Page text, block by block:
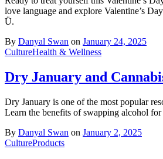
love language and explore Valentine’s
Ü.
By Danyal Swan on January 24, 2025
CultureHealth & Wellness
Dry January and
Dry January is one of the most popular
Learn the benefits of swapping alcohol for
By Danyal Swan on January 2, 2025
CultureProducts